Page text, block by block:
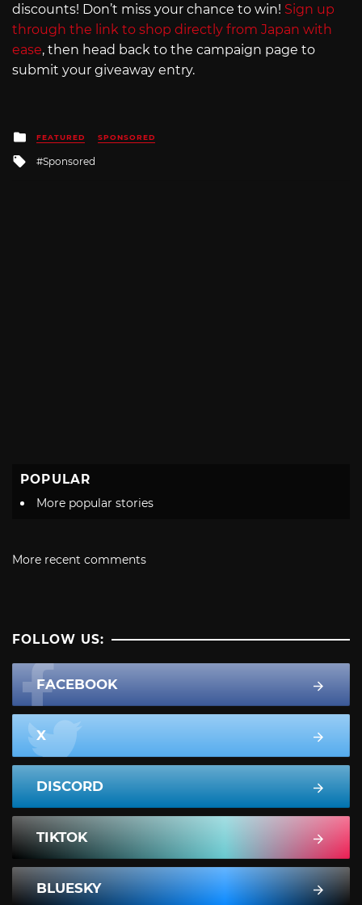
discounts! Don’t miss your chance to win! Sign up
through the link to shop directly from Japan with
ease, then head back to the campaign page to
submit your giveaway entry.
Posted
in
FEATURED SPONSORED
Tagged
Sponsored
POPULAR
More popular stories
More recent comments
FOLLOW US:
FACEBOOK
X
DISCORD
TIKTOK
BLUESKY